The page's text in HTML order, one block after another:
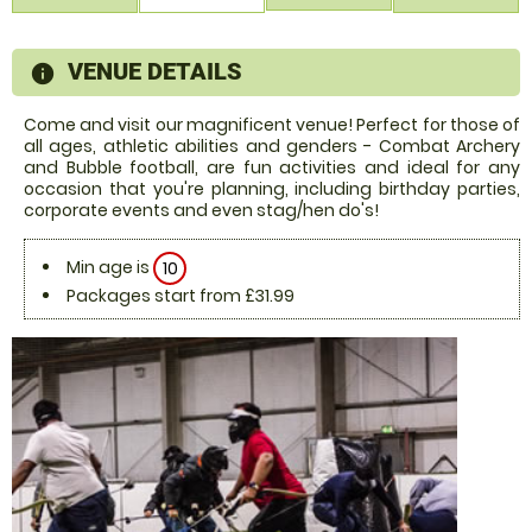
information
VENUE DETAILS
Come and visit our magnificent venue! Perfect for those of
all ages, athletic abilities and genders - Combat Archery
and Bubble football, are fun activities and ideal for any
occasion that you're planning, including birthday parties,
corporate events and even stag/hen do's!
Min age is 10
Packages start from £31.99